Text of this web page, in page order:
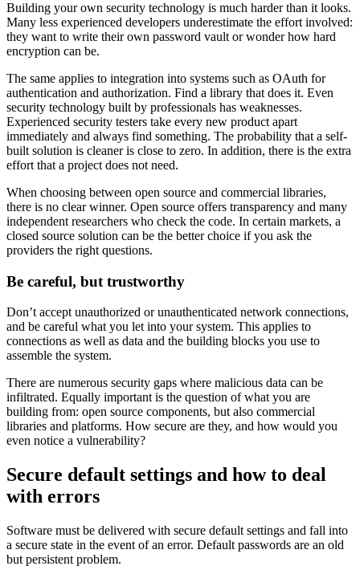
Building your own security technology is much harder than it looks.
Many less experienced developers underestimate the effort involved:
they want to write their own password vault or wonder how hard
encryption can be.
The same applies to integration into systems such as OAuth for
authentication and authorization. Find a library that does it. Even
security technology built by professionals has weaknesses.
Experienced security testers take every new product apart
immediately and always find something. The probability that a self-
built solution is cleaner is close to zero. In addition, there is the extra
effort that a project does not need.
When choosing between open source and commercial libraries,
there is no clear winner. Open source offers transparency and many
independent researchers who check the code. In certain markets, a
closed source solution can be the better choice if you ask the
providers the right questions.
Be careful, but trustworthy
Don’t accept unauthorized or unauthenticated network connections,
and be careful what you let into your system. This applies to
connections as well as data and the building blocks you use to
assemble the system.
There are numerous security gaps where malicious data can be
infiltrated. Equally important is the question of what you are
building from: open source components, but also commercial
libraries and platforms. How secure are they, and how would you
even notice a vulnerability?
Secure default settings and how to deal
with errors
Software must be delivered with secure default settings and fall into
a secure state in the event of an error. Default passwords are an old
but persistent problem.